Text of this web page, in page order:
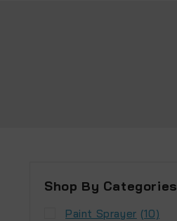
Shop By Categories
Paint Sprayer (10)